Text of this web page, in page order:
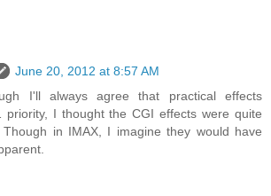
June 20, 2012 at 8:57 AM
I'll always agree that practical effects
priority, I thought the CGI effects were quite
in IMAX, I imagine they would have